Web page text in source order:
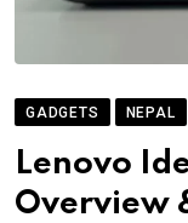
GADGETS NEPAL
Lenovo
Overview